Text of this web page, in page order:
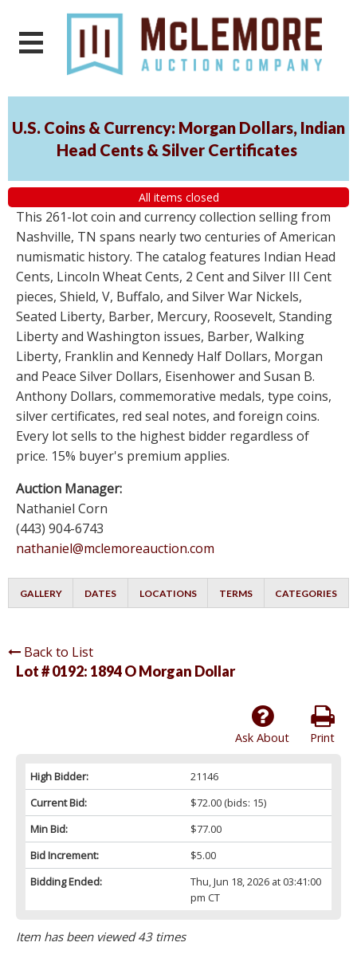
U.S. Coins & Currency: Morgan Dollars, Indian
Head Cents & Silver Certificates
All items closed
This 261-lot coin and currency collection selling from
Nashville, TN spans nearly two centuries of American
numismatic history. The catalog features Indian Head
Cents, Lincoln Wheat Cents, 2 Cent and Silver III Cent
pieces, Shield, V, Buffalo, and Silver War Nickels,
Seated Liberty, Barber, Mercury, Roosevelt, Standing
Liberty and Washington issues, Barber, Walking
Liberty, Franklin and Kennedy Half Dollars, Morgan
and Peace Silver Dollars, Eisenhower and Susan B.
Anthony Dollars, commemorative medals, type coins,
silver certificates, red seal notes, and foreign coins.
Every lot sells to the highest bidder regardless of
price. 15% buyer's premium applies.
Auction Manager:
Nathaniel Corn
(443) 904-6743
nathaniel@mclemoreauction.com
GALLERY DATES LOCATIONS TERMS CATEGORIES
Back to List
Lot # 0192: 1894 O Morgan Dollar
Print
Ask About
High Bidder:
21146
Current Bid:
$72.00(bids: 15)
Min Bid:
$77.00
Bid Increment:
$5.00
Bidding Ended:
Thu, Jun 18, 2026 at 03:41:00
pm CT
Item has been viewed 43 times